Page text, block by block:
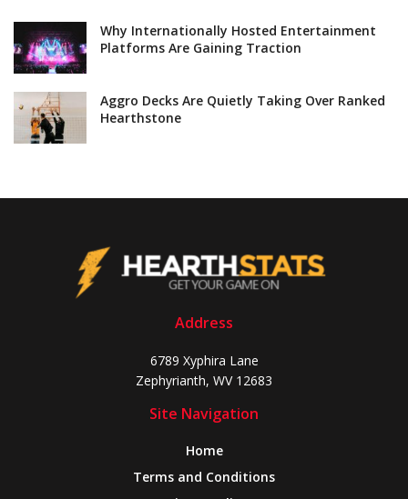
Why Internationally Hosted Entertainment
Platforms Are Gaining Traction
Aggro Decks Are Quietly Taking Over Ranked
Hearthstone
Address
6789 Xyphira Lane
Zephyrianth, WV 12683
Site Navigation
Home
Terms and Conditions